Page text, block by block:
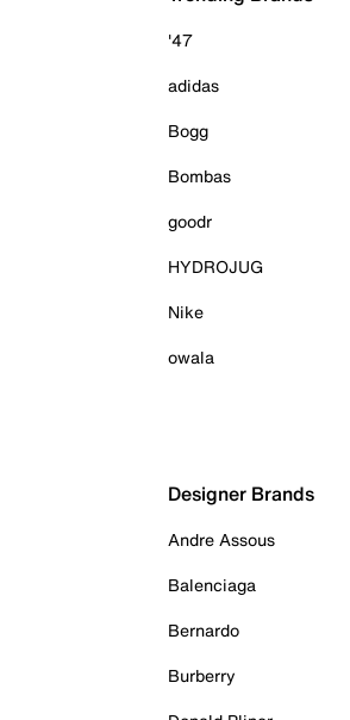
'47
adidas
Bogg
Bombas
goodr
HYDROJUG
Nike
owala
Designer Brands
Andre Assous
Balenciaga
Bernardo
Burberry